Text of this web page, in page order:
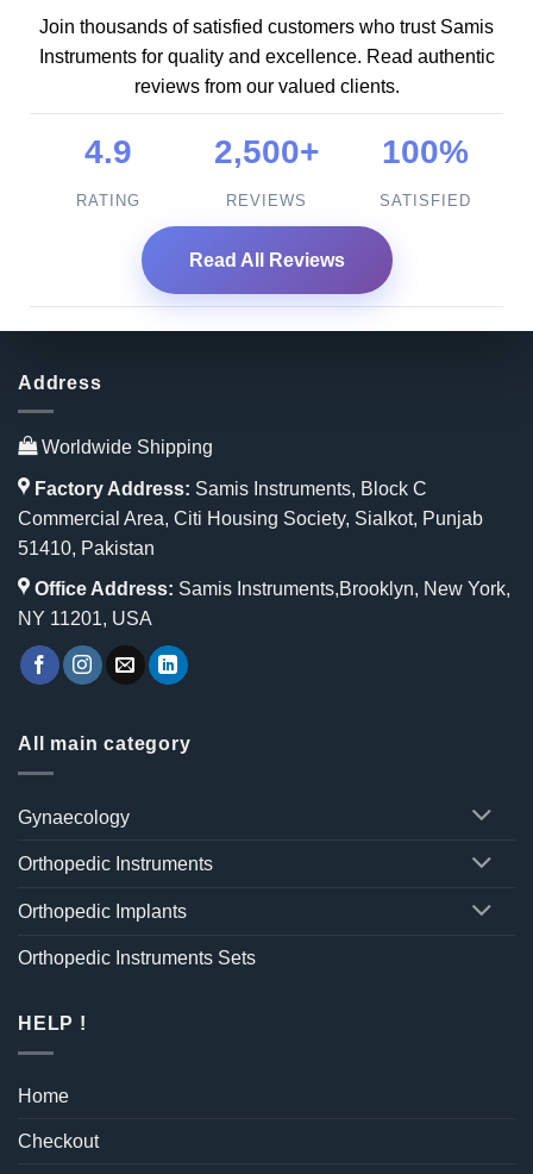
Join thousands of satisfied customers who trust Samis
Instruments for quality and excellence. Read authentic
reviews from our valued clients.
4.9
RATING
2,500+
REVIEWS
100%
SATISFIED
Read All Reviews
Address
Worldwide Shipping
Factory Address: Samis Instruments, Block C
Commercial Area, Citi Housing Society, Sialkot, Punjab
51410, Pakistan
Office Address: Samis Instruments,Brooklyn, New York,
NY 11201, USA
All main category
Gynaecology
Orthopedic Instruments
Orthopedic Implants
Orthopedic Instruments Sets
HELP !
Home
Checkout